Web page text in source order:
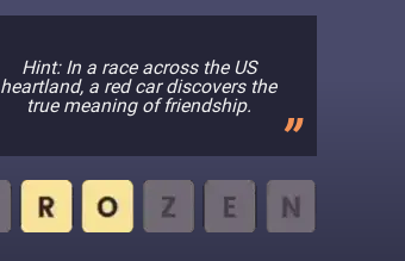
Hint: In a race across the US
heartland, a red car discovers the
true meaning of friendship.